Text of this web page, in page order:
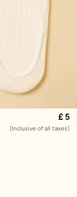
£ 5
(Inclusive of all taxes)